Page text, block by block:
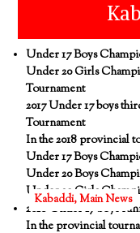
Under 17 Boys
Under 20 Girls
Tournament
2017 Under 17 boys
Tournament
In the 2018 provincial
Under 17 Boys
Under 20 Boys
Under 20 Girls
2018 Under 17 boys
In the provincial
Kabaddi,Main News